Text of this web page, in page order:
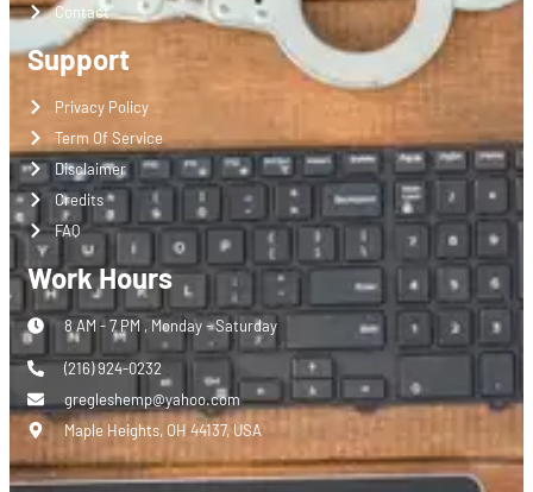
Contact
Support
Privacy Policy
Term Of Service
Disclaimer
Credits
FAQ
Work Hours
8 AM - 7 PM , Monday - Saturday
(216) 924-0232
gregleshemp@yahoo.com
Maple Heights, OH 44137, USA